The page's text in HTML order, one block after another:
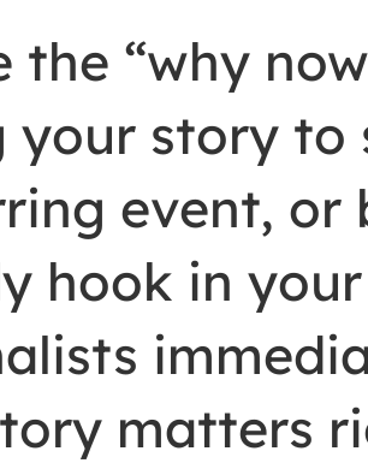
the “why
your story to
event, or
hook in
matters